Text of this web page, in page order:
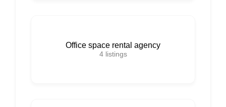
Office space rental agency
4 listings